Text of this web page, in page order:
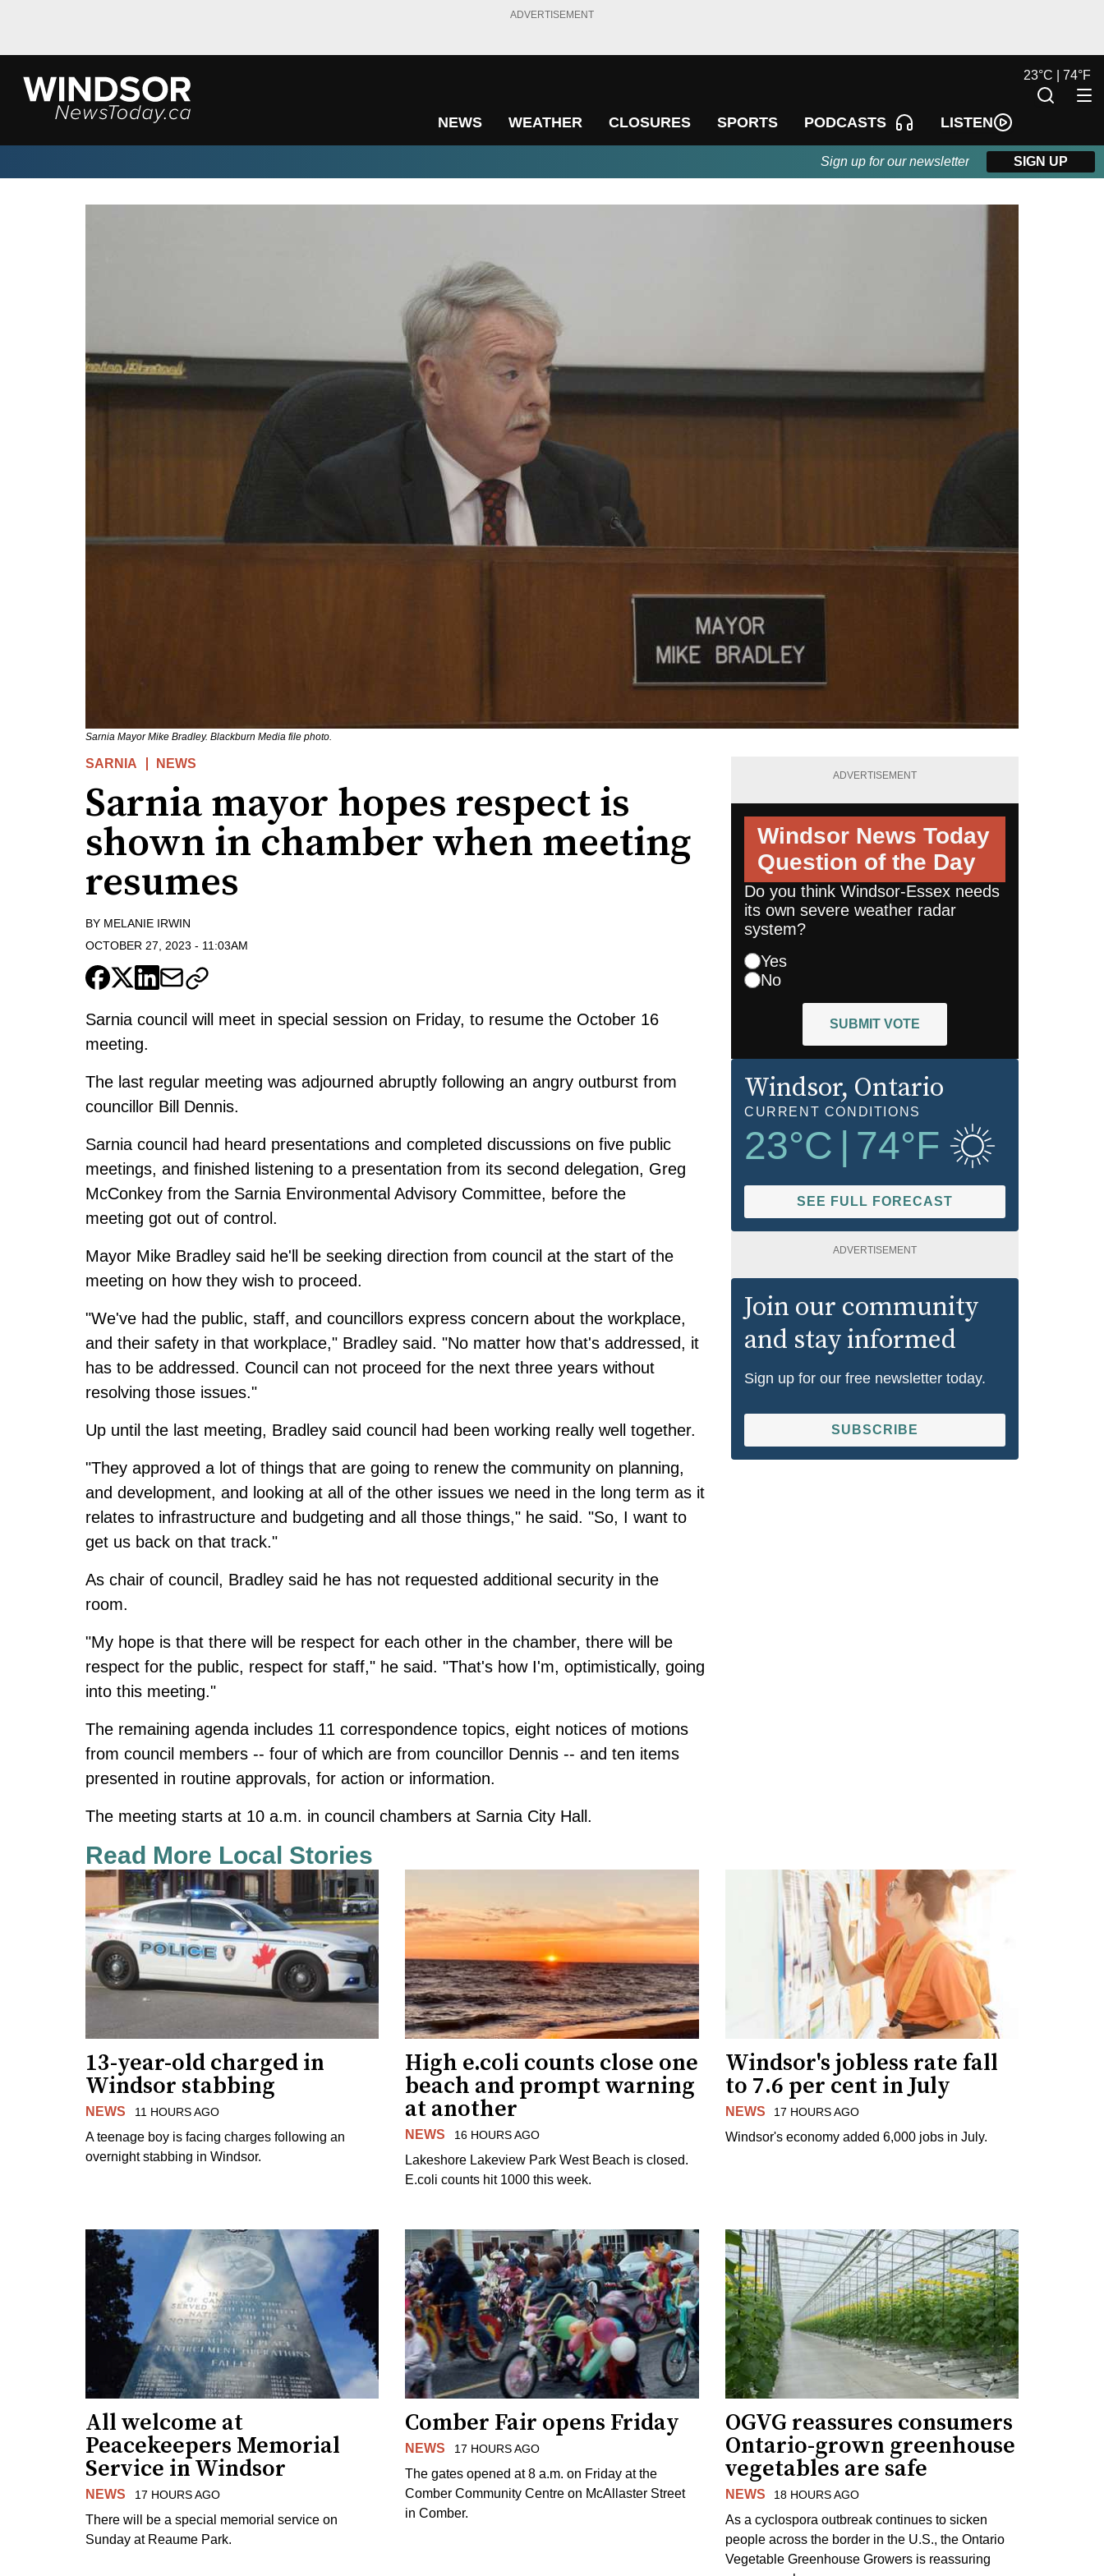
ADVERTISEMENT
NEWS WEATHER CLOSURES SPORTS PODCASTS LISTEN
23°C | 74°F
Sign up for our newsletter SIGN UP
Sarnia Mayor Mike Bradley. Blackburn Media file photo.
SARNIA NEWS
Sarnia mayor hopes respect is
shown in chamber when meeting
resumes
BY MELANIE IRWIN
OCTOBER 27, 2023 - 11:03AM
Sarnia council will meet in special session on Friday, to resume the October 16
meeting.
The last regular meeting was adjourned abruptly following an angry outburst from
councillor Bill Dennis.
Sarnia council had heard presentations and completed discussions on five public
meetings, and finished listening to a presentation from its second delegation, Greg
McConkey from the Sarnia Environmental Advisory Committee, before the
meeting got out of control.
Mayor Mike Bradley said he'll be seeking direction from council at the start of the
meeting on how they wish to proceed.
"We've had the public, staff, and councillors express concern about the workplace,
and their safety in that workplace," Bradley said. "No matter how that's addressed, it
has to be addressed. Council can not proceed for the next three years without
resolving those issues."
Up until the last meeting, Bradley said council had been working really well together.
"They approved a lot of things that are going to renew the community on planning,
and development, and looking at all of the other issues we need in the long term as it
relates to infrastructure and budgeting and all those things," he said. "So, I want to
get us back on that track."
As chair of council, Bradley said he has not requested additional security in the
room.
"My hope is that there will be respect for each other in the chamber, there will be
respect for the public, respect for staff," he said. "That's how I'm, optimistically, going
into this meeting."
The remaining agenda includes 11 correspondence topics, eight notices of motions
from council members -- four of which are from councillor Dennis -- and ten items
presented in routine approvals, for action or information.
The meeting starts at 10 a.m. in council chambers at Sarnia City Hall.
ADVERTISEMENT
Windsor News Today
Question of the Day
Do you think Windsor-Essex needs
its own severe weather radar
system?
Yes
No
SUBMIT VOTE
Windsor, Ontario
CURRENT CONDITIONS
23°C 74°F
SEE FULL FORECAST
ADVERTISEMENT
Join our community
and stay informed
Sign up for our free newsletter today.
SUBSCRIBE
Read More Local Stories
13-year-old charged in
Windsor stabbing
NEWS 11 HOURS AGO
A teenage boy is facing charges following an
overnight stabbing in Windsor.
High e.coli counts close one
beach and prompt warning
at another
NEWS 16 HOURS AGO
Lakeshore Lakeview Park West Beach is closed.
E.coli counts hit 1000 this week.
Windsor's jobless rate fall
to 7.6 per cent in July
NEWS 17 HOURS AGO
Windsor's economy added 6,000 jobs in July.
All welcome at
Peacekeepers Memorial
Service in Windsor
NEWS 17 HOURS AGO
There will be a special memorial service on
Sunday at Reaume Park.
Comber Fair opens Friday
NEWS 17 HOURS AGO
The gates opened at 8 a.m. on Friday at the
Comber Community Centre on McAllaster Street
in Comber.
OGVG reassures consumers
Ontario-grown greenhouse
vegetables are safe
NEWS 18 HOURS AGO
As a cyclospora outbreak continues to sicken
people across the border in the U.S., the Ontario
Vegetable Greenhouse Growers is reassuring